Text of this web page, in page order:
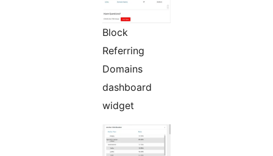
Block
Referring
Domains
dashboard
widget